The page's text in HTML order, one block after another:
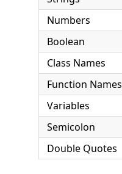
Numbers
Boolean
Class Names
Function Names
Variables
Semicolon
Double Quotes